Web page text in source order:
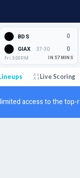
BDS 0
GIAX 37-30 0
Fri 3:00PM IN 57 MINS
Live Scoring
access to the top-